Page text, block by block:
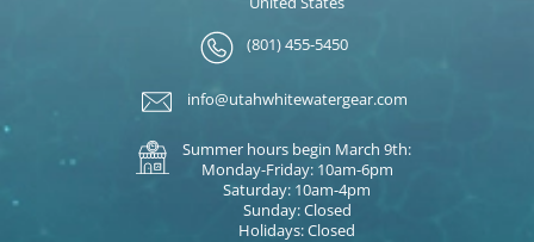
(801) 455-5450
info@utahwhitewatergear.com
Summer hours begin March 9th:
Monday-Friday: 10am-6pm
Saturday: 10am-4pm
Sunday: Closed
Holidays: Closed